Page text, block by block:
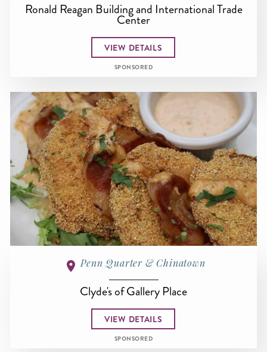
Ronald Reagan Building and International Trade
Center
VIEW DETAILS
SPONSORED
Penn Quarter & Chinatown
Clyde's of Gallery Place
VIEW DETAILS
SPONSORED